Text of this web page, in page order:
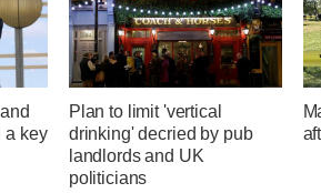
a key
Plan to limit 'vertical
drinking' decried by pub
landlords and UK
politicians